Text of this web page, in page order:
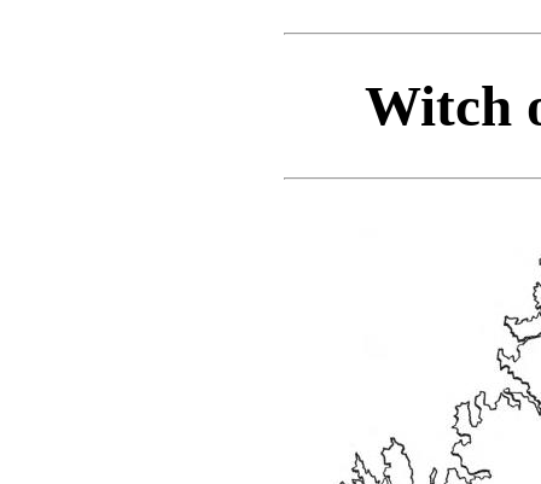
Witch